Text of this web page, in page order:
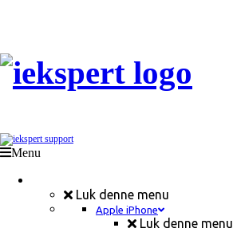
Menu
Luk denne menu
Apple iPhone
Luk denne menu